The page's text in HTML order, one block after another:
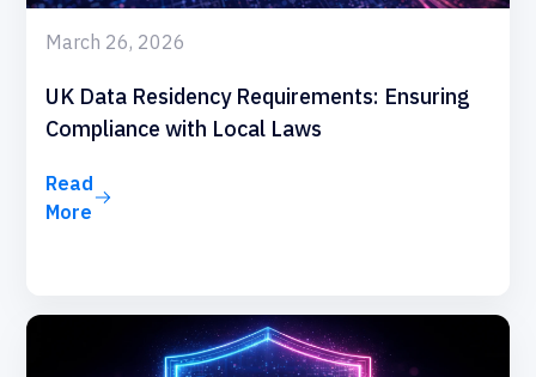
March 26, 2026
UK Data Residency Requirements: Ensuring
Compliance with Local Laws
Read
More